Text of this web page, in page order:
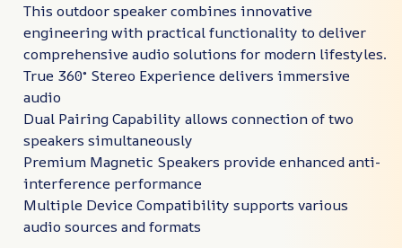
This outdoor speaker combines innovative
engineering with practical functionality to deliver
comprehensive audio solutions for modern lifestyles.
True 360° Stereo Experience delivers immersive
audio
Dual Pairing Capability allows connection of two
speakers simultaneously
Premium Magnetic Speakers provide enhanced anti-
interference performance
Multiple Device Compatibility supports various
audio sources and formats